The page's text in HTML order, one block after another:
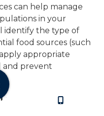
CALL US
can help manage
in your
identify the type of
food sources (such
appropriate
prevent
have my home